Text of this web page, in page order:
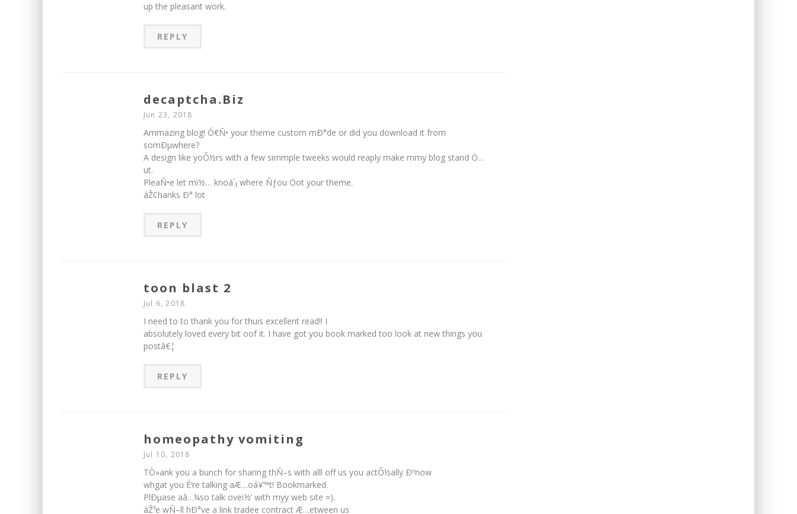
up the pleasant work.
REPLY
decaptcha.Biz
Jun 23, 2018
Ammazing blog! Ó€Ñ• your theme custom mÐ°de or did you download it from
somÐµwhere?
A design like yoÕ½rs with a few simmple tweeks would reaply make mmy blog stand Ö…
ut.
PleaÑ•e let mï½… knoá´¡ where Ñƒou Öot your theme.
áŽ¢hanks Ð° lot
REPLY
toon blast 2
Jul 6, 2018
I need to to thank you for thuis excellent read!! I
absolutely loved every bit oof it. I have got you book marked too look at new things you
postâ€¦
REPLY
homeopathy vomiting
Jul 10, 2018
TÒ»ank you a bunch for sharing thÑ–s with alll off us you actÕ½ally Ðºnow
whgat you É‘re talking aÆ…oá¥™t! Bookmarked.
PlÐµase aâ…¼so talk oveï½’ with myy web site =).
áŽ³e wÑ–ll hÐ°ve a link tradee contract Æ…etween us